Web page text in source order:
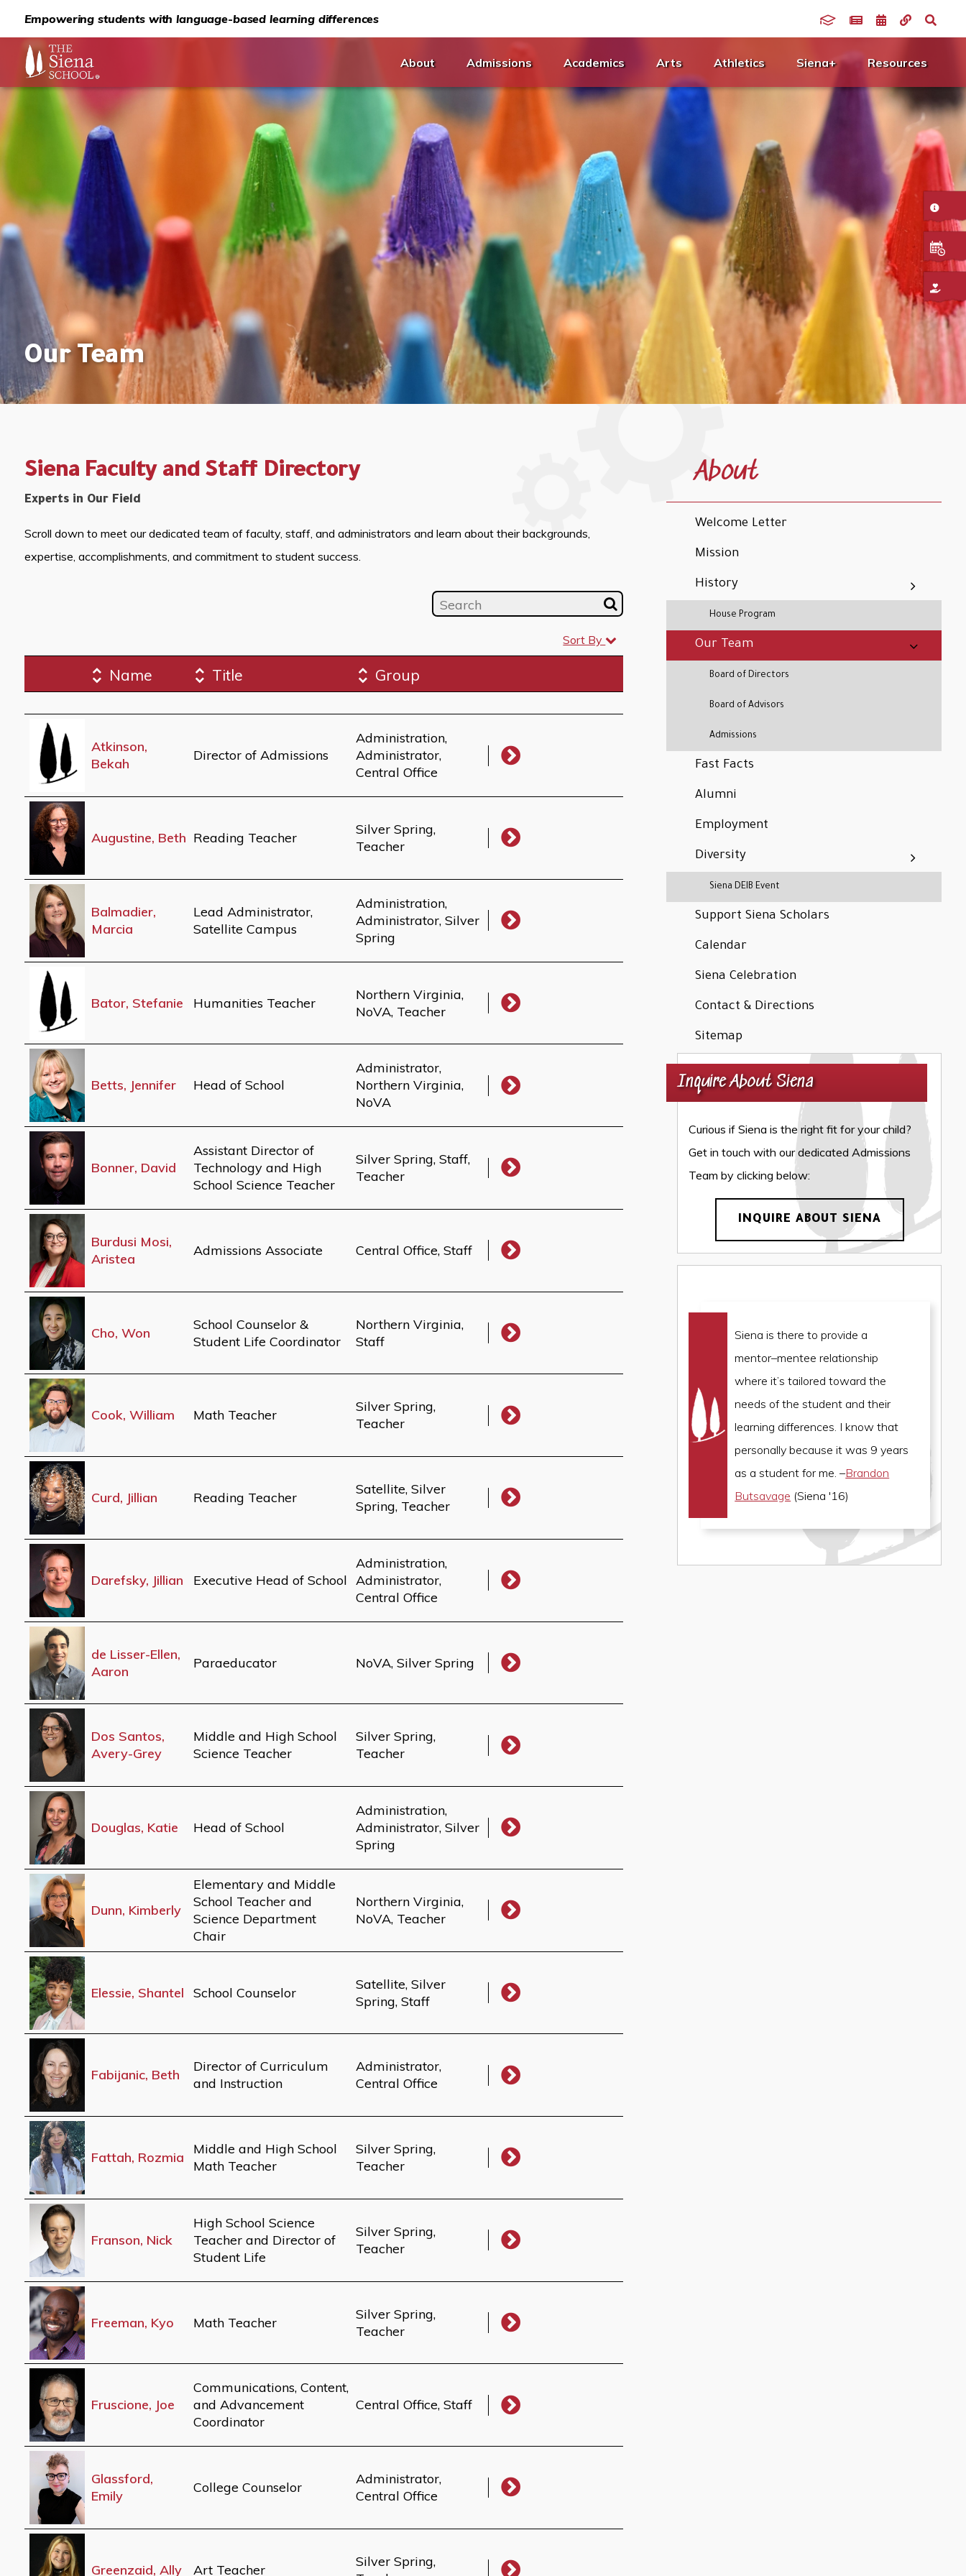
Empowering students with language-based learning differences
About Admissions Academics Arts Athletics Siena+ Resources
Our Team
Siena Faculty and Staff Directory
Experts in Our Field
Scroll down to meet our dedicated team of faculty, staff, and administrators and learn about their backgrounds,
expertise, accomplishments, and commitment to student success.
Sort By
Name Title Group
Atkinson,
Bekah
Director of Admissions
Administration,
Administrator,
Central Office
Augustine, Beth Reading Teacher
Silver Spring,
Teacher
Balmadier,
Marcia
Lead Administrator,
Satellite Campus
Administration,
Administrator, Silver
Spring
Bator, Stefanie Humanities Teacher
Northern Virginia,
NoVA, Teacher
Betts, Jennifer Head of School
Administrator,
Northern Virginia,
NoVA
Bonner, David
Assistant Director of
Technology and High
School Science Teacher
Silver Spring, Staff,
Teacher
Burdusi Mosi,
Aristea
Admissions Associate Central Office, Staff
Cho, Won
School Counselor &
Student Life Coordinator
Northern Virginia,
Staff
Cook, William Math Teacher
Silver Spring,
Teacher
Curd, Jillian Reading Teacher
Satellite, Silver
Spring, Teacher
Darefsky, Jillian Executive Head of School
Administration,
Administrator,
Central Office
de Lisser-Ellen,
Aaron
Paraeducator NoVA, Silver Spring
Dos Santos,
Avery-Grey
Middle and High School
Science Teacher
Silver Spring,
Teacher
Douglas, Katie Head of School
Administration,
Administrator, Silver
Spring
Dunn, Kimberly
Elementary and Middle
School Teacher and
Science Department
Chair
Northern Virginia,
NoVA, Teacher
Elessie, Shantel School Counselor
Satellite, Silver
Spring, Staff
Fabijanic, Beth
Director of Curriculum
and Instruction
Administrator,
Central Office
Fattah, Rozmia
Middle and High School
Math Teacher
Silver Spring,
Teacher
Franson, Nick
High School Science
Teacher and Director of
Student Life
Silver Spring,
Teacher
Freeman, Kyo Math Teacher
Silver Spring,
Teacher
Fruscione, Joe
Communications, Content,
and Advancement
Coordinator
Central Office, Staff
Glassford,
Emily
College Counselor
Administrator,
Central Office
Greenzaid, Ally Art Teacher
Silver Spring,
About
Welcome Letter
Mission
History
House Program
Our Team
Board of Directors
Board of Advisors
Admissions
Fast Facts
Alumni
Employment
Diversity
Siena DEIB Event
Support Siena Scholars
Calendar
Siena Celebration
Contact & Directions
Sitemap
Inquire About Siena
Curious if Siena is the right fit for your child?
Get in touch with our dedicated Admissions
Team by clicking below:
INQUIRE ABOUT SIENA
Siena is there to provide a
mentor–mentee relationship
where it’s tailored toward the
needs of the student and their
learning differences. I know that
personally because it was 9 years
as a student for me. –Brandon
Butsavage (Siena '16)